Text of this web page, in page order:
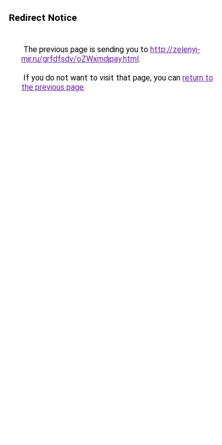
Redirect Notice
The previous page is sending you to http://zelenyi-
mir.ru/grfdfsdv/oZWxmdjpay.html.
If you do not want to visit that page, you can return to
the previous page.